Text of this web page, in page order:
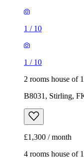
1 / 10
1 / 10
2 rooms house of
B8031, Stirling,
£1,300 / month
4 rooms house of